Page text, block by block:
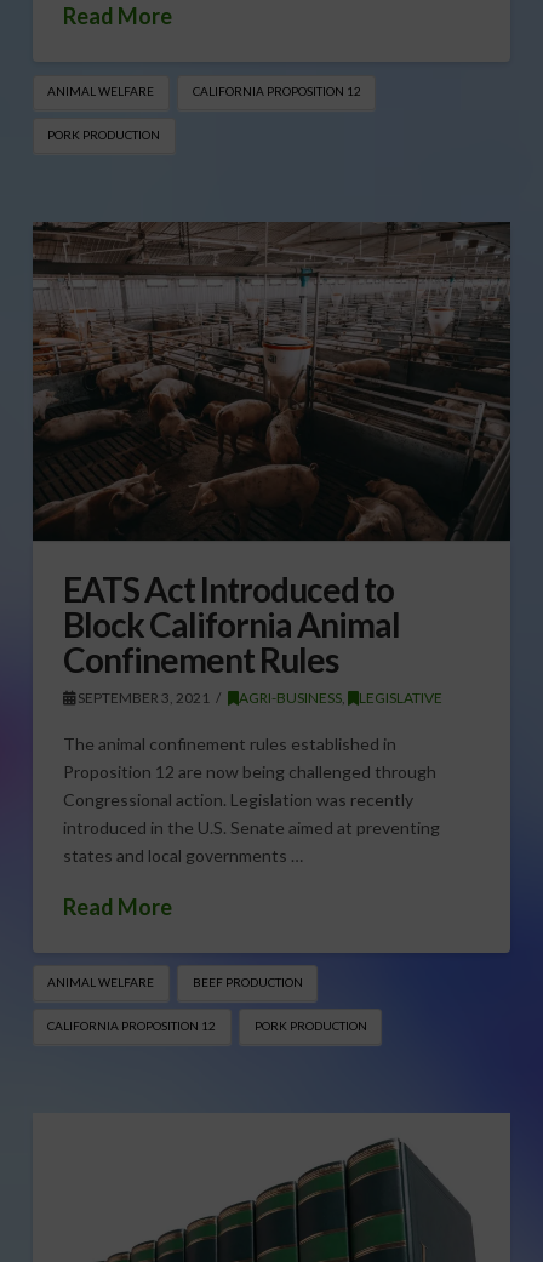
Read More
ANIMAL WELFARE CALIFORNIA PROPOSITION 12
PORK PRODUCTION
EATS Act Introduced to
Block California Animal
Confinement Rules
SEPTEMBER 3, 2021 AGRI-BUSINESS , LEGISLATIVE
The animal confinement rules established in
Proposition 12 are now being challenged through
Congressional action. Legislation was recently
introduced in the U.S. Senate aimed at preventing
states and local governments …
Read More
ANIMAL WELFARE BEEF PRODUCTION
CALIFORNIA PROPOSITION 12 PORK PRODUCTION